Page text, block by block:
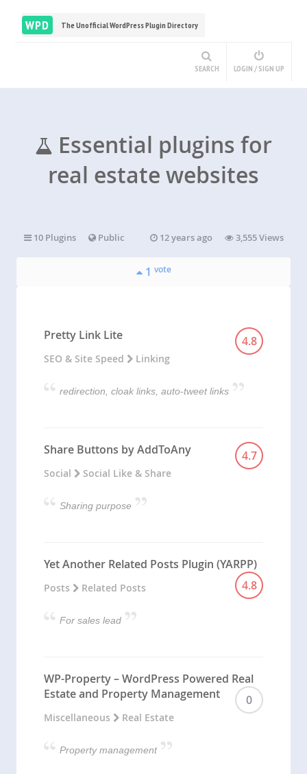
WPD The Unofficial WordPress Plugin Directory
SEARCH LOGIN / SIGN UP
Essential plugins for
real estate websites
10 Plugins Public 12 years ago 3,555 Views
1 vote
Pretty Link Lite 4.8
SEO & Site Speed Linking
redirection, cloak links, auto-tweet links
Share Buttons by AddToAny 4.7
Social Social Like & Share
Sharing purpose
Yet Another Related Posts Plugin (YARPP)
4.8
Posts Related Posts
For sales lead
WP-Property – WordPress Powered Real
Estate and Property Management
0
Miscellaneous Real Estate
Property management